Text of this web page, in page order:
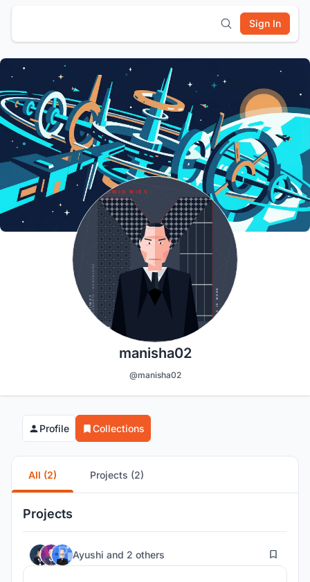
Sign In
manisha02
@manisha02
Profile Collections
All (2) Projects (2)
Projects
Ayushi and 2 others 5